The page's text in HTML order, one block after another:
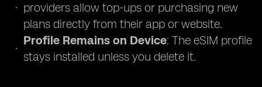
providers allow top-ups or purchasing new
plans directly from their app or website.
Profile Remains on Device: The eSIM profile
stays installed unless you delete it.